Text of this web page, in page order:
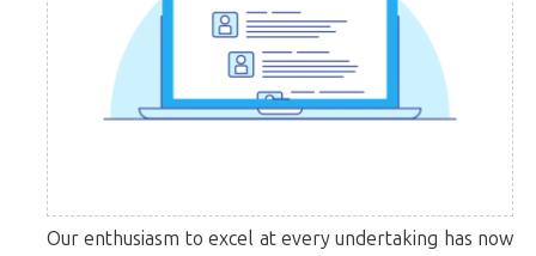
Our enthusiasm to excel at every undertaking has now